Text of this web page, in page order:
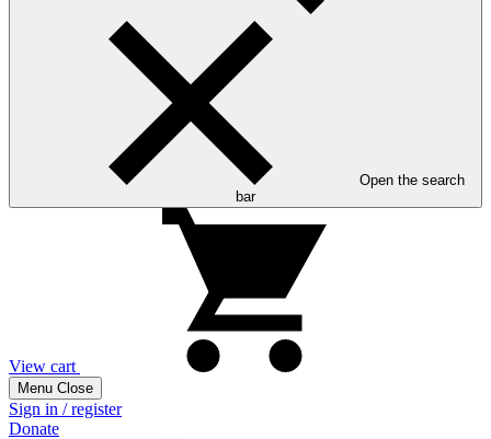
Open the search
bar
View cart
Menu Close
Sign in / register
Donate